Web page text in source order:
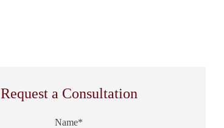
Request a Consultation
Name*